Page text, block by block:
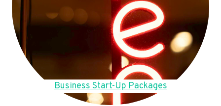
Business Start-Up Packages